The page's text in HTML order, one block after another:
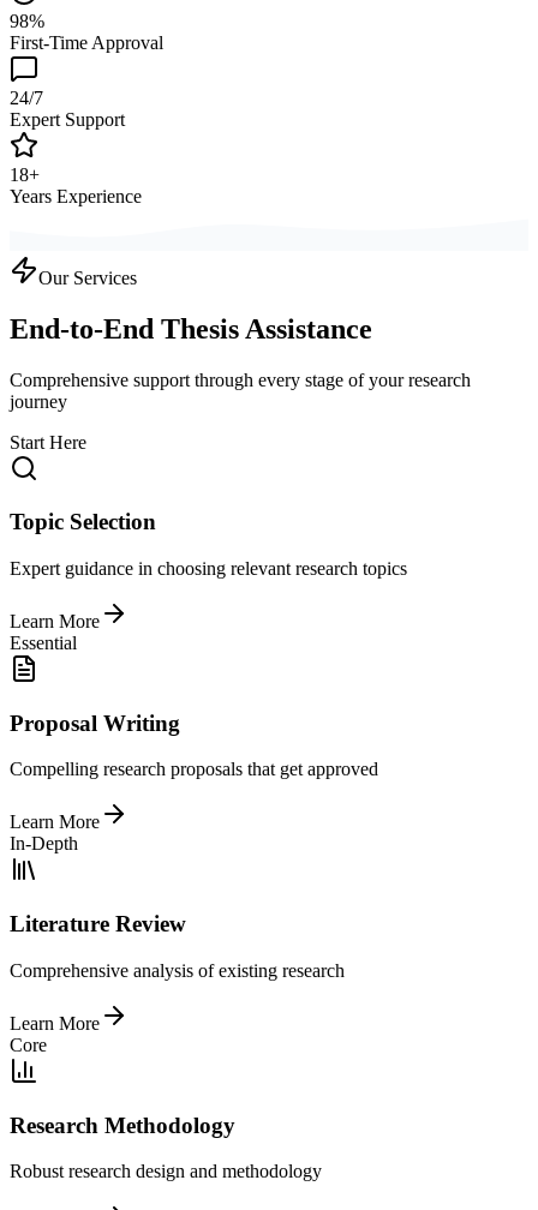
98%
First-Time Approval
24/7
Expert Support
18+
Years Experience
Our Services
End-to-End Thesis Assistance
Comprehensive support through every stage of your research
journey
Start Here
Topic Selection
Expert guidance in choosing relevant research topics
Learn More
Essential
Proposal Writing
Compelling research proposals that get approved
Learn More
In-Depth
Literature Review
Comprehensive analysis of existing research
Learn More
Core
Research Methodology
Robust research design and methodology